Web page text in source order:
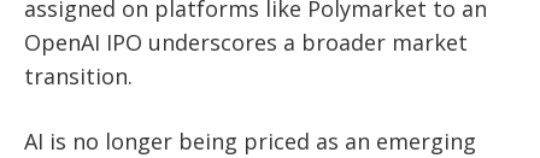
assigned on platforms like Polymarket to an
OpenAI IPO underscores a broader market
transition.
AI is no longer being priced as an emerging